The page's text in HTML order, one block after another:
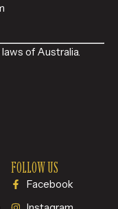
of Australia.
FOLLOW US
Facebook